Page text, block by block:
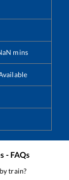
mins
- FAQs
by train?